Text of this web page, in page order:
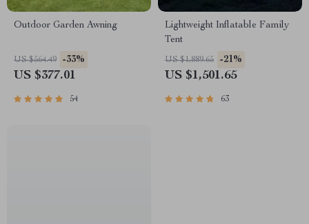
Outdoor Garden Awning
US $564.49 -33%
US $377.01
54
Lightweight Inflatable Family
Tent
US $1,889.65 -21%
US $1,501.65
63